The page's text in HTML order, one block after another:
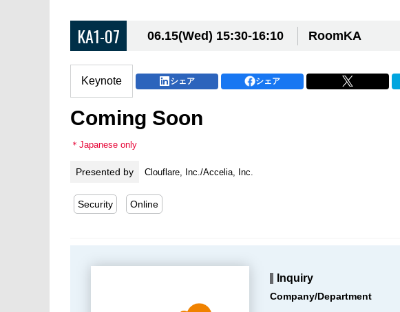
KA1-07 06.15(Wed) 15:30-16:10 RoomKA
Keynote シェア シェア
Coming Soon
＊Japanese only
Presented by Clouflare, Inc./Accelia, Inc.
Security Online
Inquiry
Company/Department